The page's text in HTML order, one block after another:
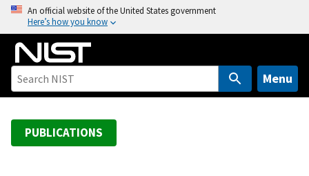
o
An official website of the United States government
Here’s how you know
Menu
PUBLICATIONS